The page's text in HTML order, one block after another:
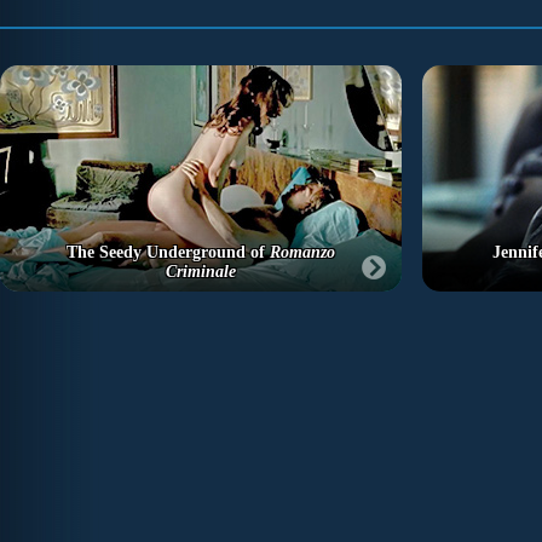
The Seedy Underground ofRomanzo
Criminale